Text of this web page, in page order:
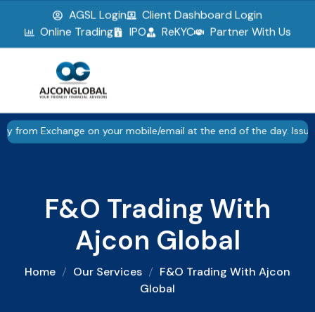
▮▮ Pause
AGSL Login
Client Dashboard Login
Online Trading
IPO ReKYC Partner With Us
on your mobile/email at the end of the day.
F&O Trading With
Ajcon Global
Home Our Services
F&O Trading With Ajcon
Global